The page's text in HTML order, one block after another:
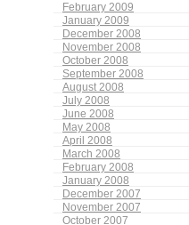
February 2009
January 2009
December 2008
November 2008
October 2008
September 2008
August 2008
July 2008
June 2008
May 2008
April 2008
March 2008
February 2008
January 2008
December 2007
November 2007
October 2007